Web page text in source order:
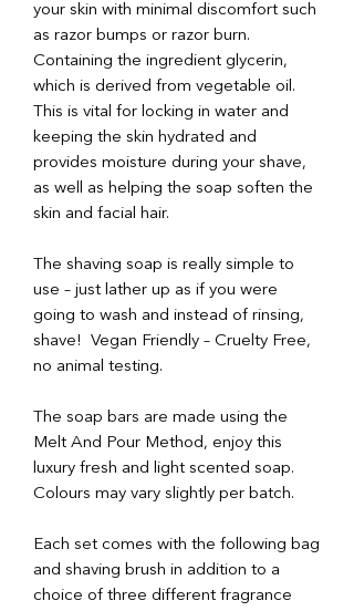
your skin with minimal discomfort such
as razor bumps or razor burn.
Containing the ingredient glycerin,
which is derived from vegetable oil.
This is vital for locking in water and
keeping the skin hydrated and
provides moisture during your shave,
as well as helping the soap soften the
skin and facial hair.
The shaving soap is really simple to
use – just lather up as if you were
going to wash and instead of rinsing,
shave! Vegan Friendly – Cruelty Free,
no animal testing.
The soap bars are made using the
Melt And Pour Method, enjoy this
luxury fresh and light scented soap.
Colours may vary slightly per batch.
Each set comes with the following bag
and shaving brush in addition to a
choice of three different fragrance